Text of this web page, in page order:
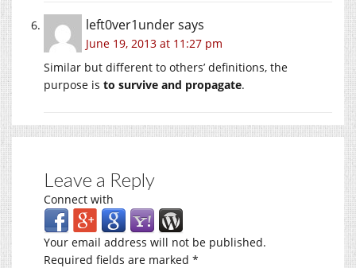
left0ver1undersays
June 19, 2013 at 11:27 pm
Similar but different to others’ definitions, the
purpose is to survive and propagate.
Leave a Reply
Connect with
Your email address will not be published.
Required fields are marked *